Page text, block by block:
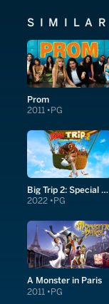
SIMILAR
Prom
2011 PG
Big Trip 2: Special Delivery
2022 PG
A Monster in Paris
2011 PG